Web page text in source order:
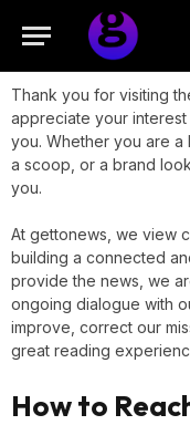
Thank you for visiting
appreciate your
you. Whether you are a
a scoop, or a brand
you.
At gettonews, we view
building a connected
provide the news, we
ongoing dialogue with
improve, correct our
great reading
How to